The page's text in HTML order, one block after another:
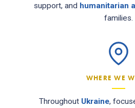
support, and humanitarian
families.
WHERE WE
Throughout Ukraine,